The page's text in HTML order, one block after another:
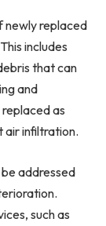
newly replaced
includes
that can
and
as
air infiltration.
addressed
such as